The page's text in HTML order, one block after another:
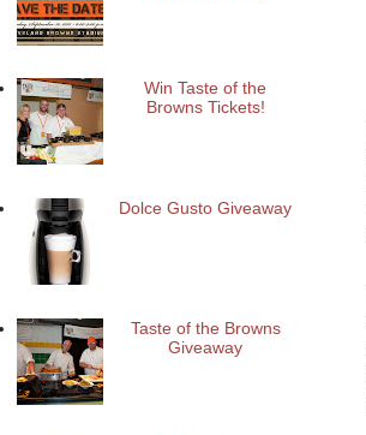
Win Taste of the
Browns Tickets!
Dolce Gusto Giveaway
Taste of the Browns
Giveaway